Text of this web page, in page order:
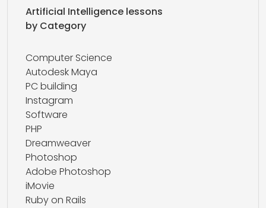
Artificial Intelligence lessons
by Category
Computer Science
Autodesk Maya
PC building
Instagram
Software
PHP
Dreamweaver
Photoshop
Adobe Photoshop
iMovie
Ruby on Rails